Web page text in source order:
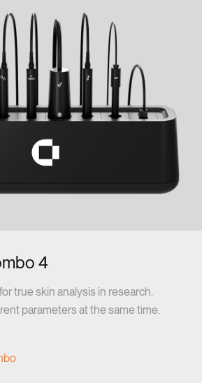
4
true skin analysis in research.
parameters at the same time.